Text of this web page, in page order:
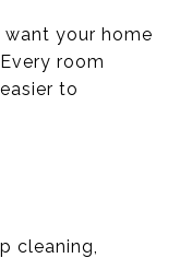
your home
room
to
cleaning,